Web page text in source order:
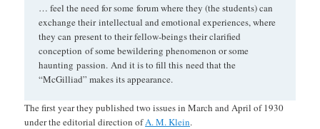
… feel the need for some forum where they (the students) can
exchange their intellectual and emotional experiences, where
they can present to their fellow-beings their clarified
conception of some bewildering phenomenon or some
haunting passion. And it is to fill this need that the
“McGilliad” makes its appearance.
The first year they published two issues in March and April of 1930
under the editorial direction ofA. M. Klein.